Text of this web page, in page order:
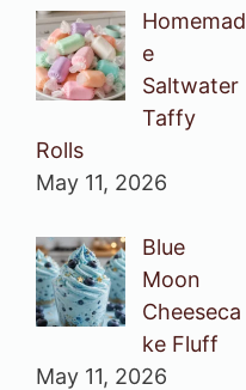
Homemad
e
Saltwater
Taffy
Rolls
May 11, 2026
Blue
Moon
Cheeseca
ke Fluff
May 11, 2026